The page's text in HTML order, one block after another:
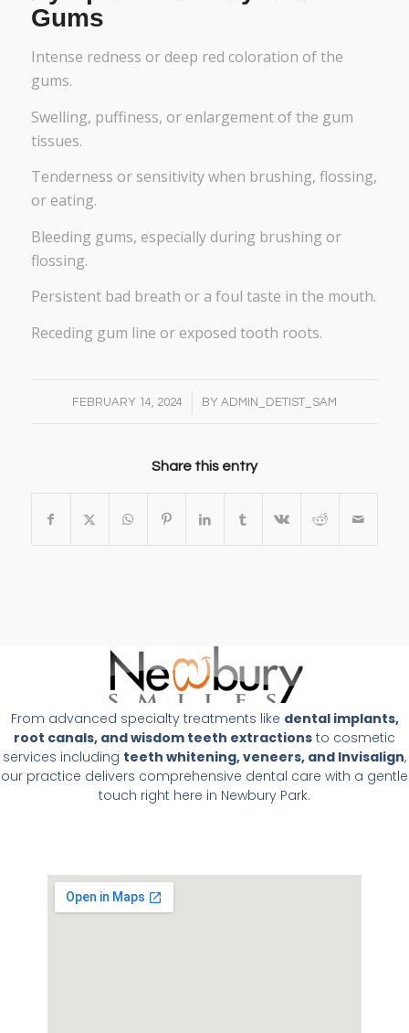
Gums
Intense redness or deep red coloration of the
gums.
Swelling, puffiness, or enlargement of the gum
tissues.
Tenderness or sensitivity when brushing, flossing,
or eating.
Bleeding gums, especially during brushing or
flossing.
Persistent bad breath or a foul taste in the mouth.
Receding gum line or exposed tooth roots.
FEBRUARY 14, 2024
/ BY ADMIN_DETIST_SAM
Share this entry
From advanced specialty treatments like dental implants,
root canals, and wisdom teeth extractions to cosmetic
services including teeth whitening, veneers, and Invisalign,
our practice delivers comprehensive dental care with a gentle
touch right here in Newbury Park.